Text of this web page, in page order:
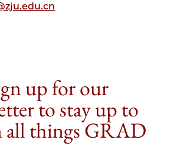
up for our
to stay up to
all things GRAD